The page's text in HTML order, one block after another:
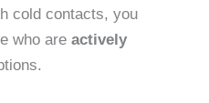
cold contacts, you
who are actively